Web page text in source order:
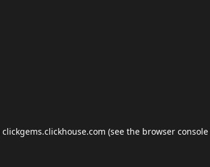
clickgems.clickhouse.com (see the browser console